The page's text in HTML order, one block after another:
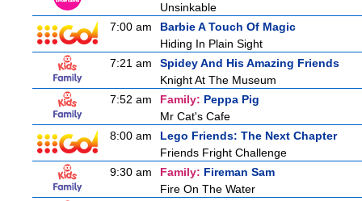
Unsinkable
7:00 am
Barbie A Touch Of Magic
Hiding In Plain Sight
7:21 am
Spidey And His Amazing Friends
Knight At The Museum
7:52 am
Family: Peppa Pig
Mr Cat's Cafe
8:00 am
Lego Friends: The Next Chapter
Friends Fright Challenge
9:30 am
Family: Fireman Sam
Fire On The Water